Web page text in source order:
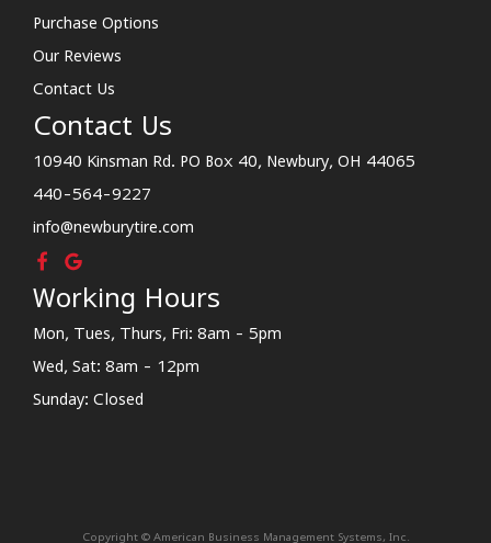
Purchase Options
Our Reviews
Contact Us
Contact Us
10940 Kinsman Rd. PO Box 40, Newbury, OH 44065
440-564-9227
info@newburytire.com
Working Hours
Mon, Tues, Thurs, Fri: 8am - 5pm
Wed, Sat: 8am - 12pm
Sunday: Closed
Copyright © American Business Management Systems, Inc.